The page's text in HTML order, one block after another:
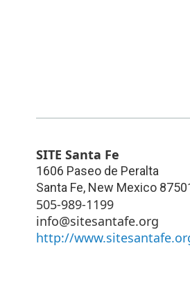
SITE Santa Fe
1606 Paseo de Peralta
Santa Fe, New Mexico
505-989-1199
info@sitesantafe.org
http://